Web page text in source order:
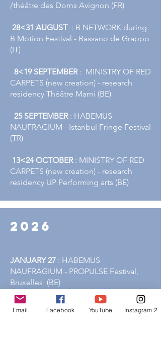
/théâtre des Doms Avignon (FR)​​
28<31 AUGUST : B NETWORK during
B Motion Festival - Bassano de Grappo
(IT)
8<19 SEPTEMBER : MINISTRY OF RED
CARPETS (new creation) - research
residency Théâtre Marni (BE)
25 SEPTEMBER : HABEMUS
NAUFRAGIUM - Istanbul Fringe Festival
(TR)
13<24 OCTOBER : MINISTRY OF RED
CARPETS (new creation) - research
residency UP Performing arts (BE)
2026
JANUARY 27 : HABEMUS
NAUFRAGIUM - PROPULSE Festival,
Bruxelles (BE)
MARCH 14
: HABEMUS
NAUFRAGIUM -Théâtre Delta - Namur
Email Facebook YouTube Instagram 2